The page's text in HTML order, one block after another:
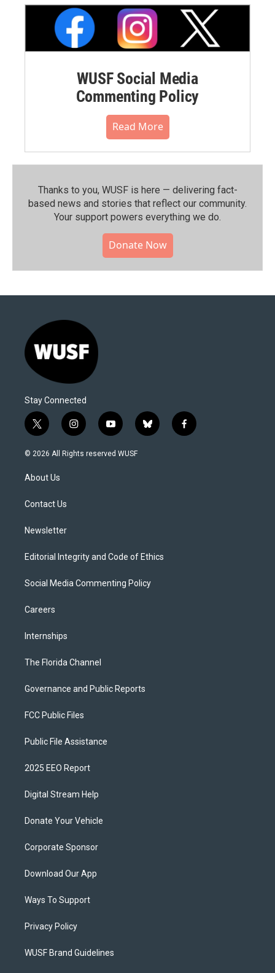
WUSF Social Media
Commenting Policy
Read More
Thanks to you, WUSF is here — delivering fact-
based news and stories that reflect our community.⁠
Your support powers everything we do.
Donate Now
Stay Connected
t
w
i
t
e
i
n
s
y
o
u
b
l
f
a
© 2026 All Rights reserved WUSF
About Us
Contact Us
Newsletter
Editorial Integrity and Code of Ethics
Social Media Commenting Policy
Careers
Internships
The Florida Channel
Governance and Public Reports
FCC Public Files
Public File Assistance
2025 EEO Report
Digital Stream Help
Donate Your Vehicle
Corporate Sponsor
Download Our App
Ways To Support
Privacy Policy
WUSF Brand Guidelines